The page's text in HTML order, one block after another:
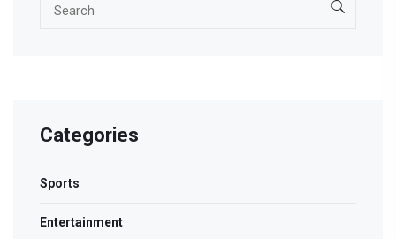
Categories
Sports
Entertainment